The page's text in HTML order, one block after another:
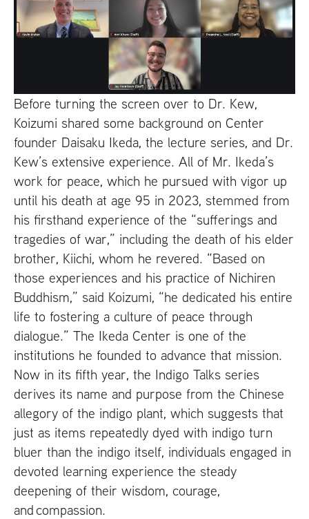
Before turning the screen over to Dr. Kew,
Koizumi shared some background on Center
founder Daisaku Ikeda, the lecture series, and Dr.
Kew’s extensive experience. All of Mr. Ikeda’s
work for peace, which he pursued with vigor up
until his death at age 95 in 2023, stemmed from
his firsthand experience of the “sufferings and
tragedies of war,” including the death of his elder
brother, Kiichi, whom he revered. “Based on
those experiences and his practice of Nichiren
Buddhism,” said Koizumi, “he dedicated his entire
life to fostering a culture of peace through
dialogue.” The Ikeda Center is one of the
institutions he founded to advance that mission.
Now in its fifth year, the Indigo Talks series
derives its name and purpose from the Chinese
allegory of the indigo plant, which suggests that
just as items repeatedly dyed with indigo turn
bluer than the indigo itself, individuals engaged in
devoted learning experience the steady
deepening of their wisdom, courage,
and compassion.